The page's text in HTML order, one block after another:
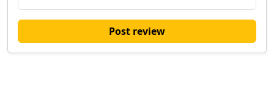
Post review